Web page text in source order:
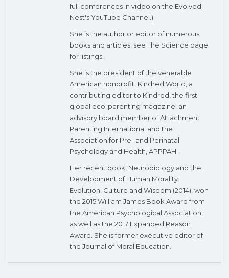
full conferences in video on the Evolved
Nest's YouTube Channel.)
She is the author or editor of numerous
books and articles, see The Science page
for listings.
She is the president of the venerable
American nonprofit, Kindred World, a
contributing editor to Kindred, the first
global eco-parenting magazine, an
advisory board member of Attachment
Parenting International and the
Association for Pre- and Perinatal
Psychology and Health, APPPAH.
Her recent book, Neurobiology and the
Development of Human Morality:
Evolution, Culture and Wisdom (2014), won
the 2015 William James Book Award from
the American Psychological Association,
as well as the 2017 Expanded Reason
Award. She is former executive editor of
the Journal of Moral Education.